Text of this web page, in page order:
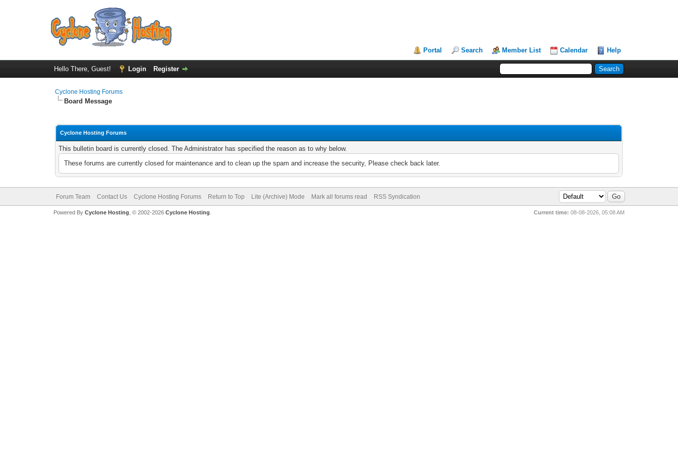
Portal Search Member List Calendar Help
Hello There, Guest! Login Register
Cyclone Hosting Forums
Board Message
Cyclone Hosting Forums
This bulletin board is currently closed. The Administrator has specified the reason as to why below.
These forums are currently closed for maintenance and to clean up the spam and increase the security, Please check back later.
Forum Team Contact Us Cyclone Hosting Forums Return to Top Lite (Archive) Mode Mark all forums read RSS Syndication
Current time: 08-08-2026, 05:08 AM
Powered By Cyclone Hosting, © 2002-2026 Cyclone Hosting.